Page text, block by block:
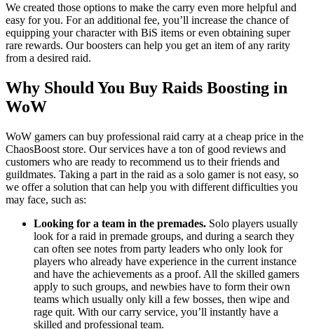
We created those options to make the carry even more helpful and
easy for you. For an additional fee, you’ll increase the chance of
equipping your character with BiS items or even obtaining super
rare rewards. Our boosters can help you get an item of any rarity
from a desired raid.
Why Should You Buy Raids Boosting in
WoW
WoW gamers can buy professional raid carry at a cheap price in the
ChaosBoost store. Our services have a ton of good reviews and
customers who are ready to recommend us to their friends and
guildmates. Taking a part in the raid as a solo gamer is not easy, so
we offer a solution that can help you with different difficulties you
may face, such as:
Looking for a team in the premades. Solo players usually
look for a raid in premade groups, and during a search they
can often see notes from party leaders who only look for
players who already have experience in the current instance
and have the achievements as a proof. All the skilled gamers
apply to such groups, and newbies have to form their own
teams which usually only kill a few bosses, then wipe and
rage quit. With our carry service, you’ll instantly have a
skilled and professional team.